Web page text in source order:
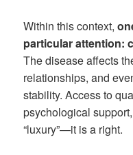
Within this context,
particular attention:
The disease affects
relationships, and
stability. Access to
psychological
“luxury”—it is a right.